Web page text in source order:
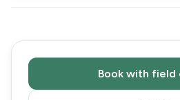
Book with field